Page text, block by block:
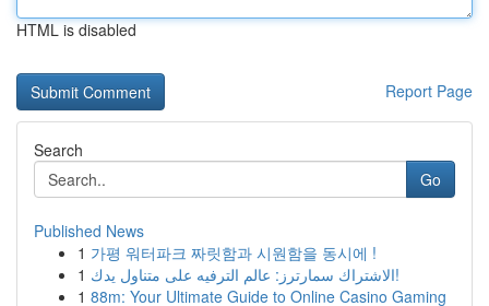
HTML is disabled
Report Page
Search
Go
Published News
1 가평 워터파크 짜릿함과 시원함을 동시에 !
1
الاشتراك سمارترز: عالم الترفيه على متناول يدك!
1 88m: Your Ultimate Guide to Online Casino Gaming